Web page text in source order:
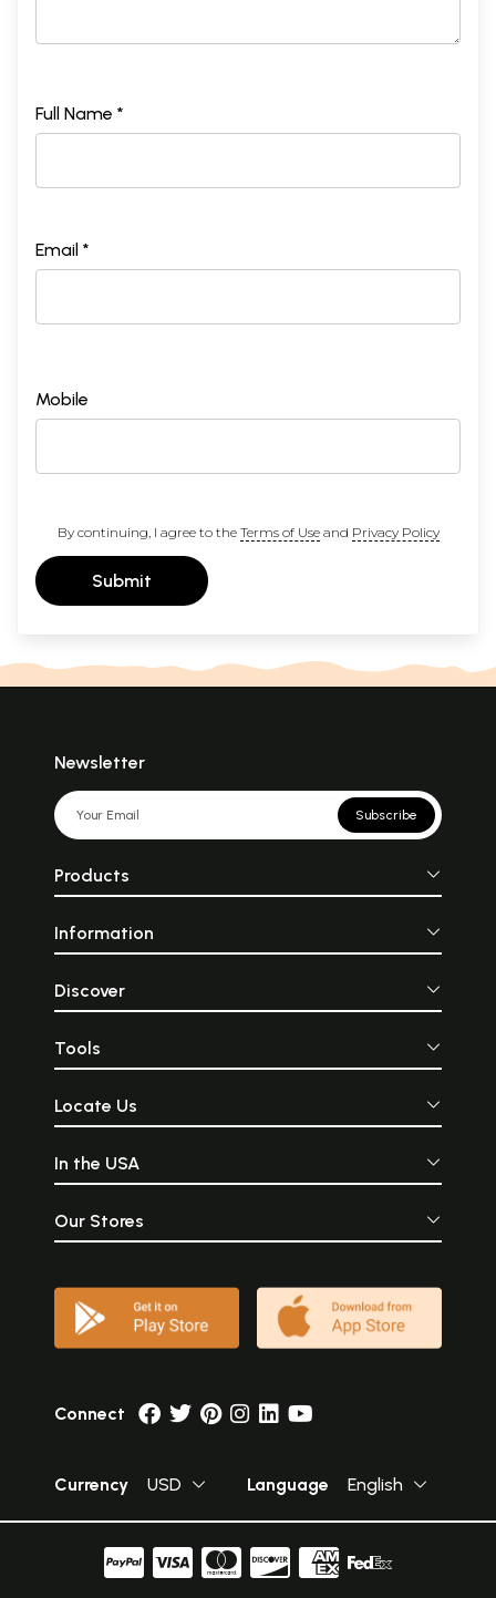
Full Name *
Email *
Mobile
By continuing, I agree to the Terms of Useand Privacy Policy
Submit
Newsletter
Subscribe
Products
Information
Discover
Tools
Locate Us
In the USA
Our Stores
Connect
Currency USD Language English